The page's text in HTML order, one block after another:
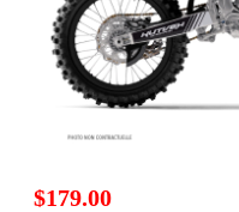
$179.00